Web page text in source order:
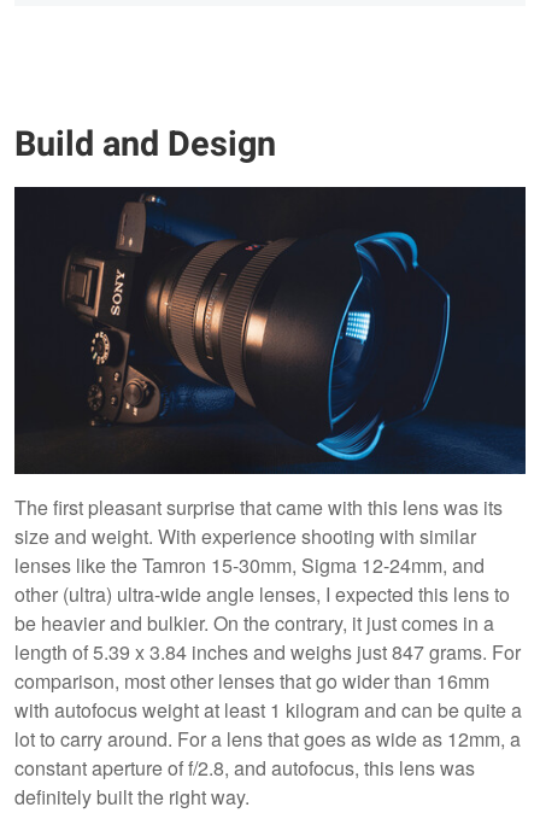
Build and Design
The first pleasant surprise that came with this lens was its
size and weight. With experience shooting with similar
lenses like the Tamron 15-30mm, Sigma 12-24mm, and
other (ultra) ultra-wide angle lenses, I expected this lens to
be heavier and bulkier. On the contrary, it just comes in a
length of 5.39 x 3.84 inches and weighs just 847 grams. For
comparison, most other lenses that go wider than 16mm
with autofocus weight at least 1 kilogram and can be quite a
lot to carry around. For a lens that goes as wide as 12mm, a
constant aperture of f/2.8, and autofocus, this lens was
definitely built the right way.